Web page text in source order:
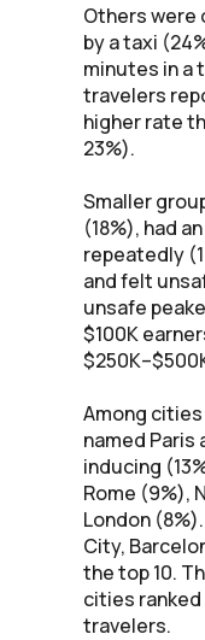
Others were
by a taxi
minutes in a
travelers
higher rate
23%).
Smaller
(18%), had
repeatedly
and felt
unsafe
$100K
Among
named
inducing
Rome (9%),
London
City,
the top 10.
cities ranked
travelers.